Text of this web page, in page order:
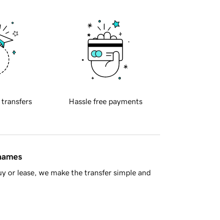
transfers Hassle free payments
or lease, we make the transfer simple and